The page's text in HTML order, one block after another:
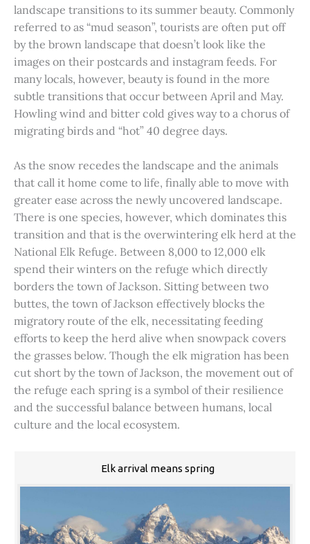
landscape transitions to its summer beauty. Commonly
referred to as “mud season”, tourists are often put off
by the brown landscape that doesn’t look like the
images on their postcards and instagram feeds. For
many locals, however, beauty is found in the more
subtle transitions that occur between April and May.
Howling wind and bitter cold gives way to a chorus of
migrating birds and “hot” 40 degree days.
As the snow recedes the landscape and the animals
that call it home come to life, finally able to move with
greater ease across the newly uncovered landscape.
There is one species, however, which dominates this
transition and that is the overwintering elk herd at the
National Elk Refuge. Between 8,000 to 12,000 elk
spend their winters on the refuge which directly
borders the town of Jackson. Sitting between two
buttes, the town of Jackson effectively blocks the
migratory route of the elk, necessitating feeding
efforts to keep the herd alive when snowpack covers
the grasses below. Though the elk migration has been
cut short by the town of Jackson, the movement out of
the refuge each spring is a symbol of their resilience
and the successful balance between humans, local
culture and the local ecosystem.
Elk arrival means spring